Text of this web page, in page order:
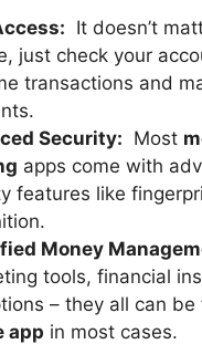
It doesn’t
just check your
transactions and
Security: Most
apps come with
features like
Money
tools, financial
– they all can be
app in most cases.